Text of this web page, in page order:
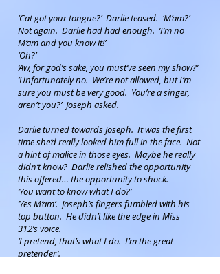
‘Cat got your tongue?’ Darlie teased. ‘M’am?’
Not again. Darlie had had enough. ’I’m no
M’am and you know it!’
‘Oh?’
‘Aw, for god’s sake, you must’ve seen my show?’
‘Unfortunately no. We’re not allowed, but I’m
sure you must be very good. You’re a singer,
aren’t you?’ Joseph asked.
Darlie turned towards Joseph. It was the first
time she’d really looked him full in the face. Not
a hint of malice in those eyes. Maybe he really
didn’t know? Darlie relished the opportunity
this offered… the opportunity to shock.
‘You want to know what I do?’
‘Yes M’am’. Joseph’s fingers fumbled with his
top button. He didn’t like the edge in Miss
312’s voice.
‘I pretend, that’s what I do. I’m the great
pretender’.